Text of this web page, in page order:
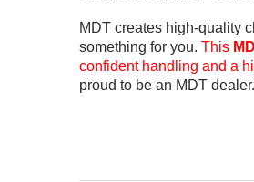
MDT creates high-quality
something for you. This
confident handling and a
proud to be an MDT dealer.